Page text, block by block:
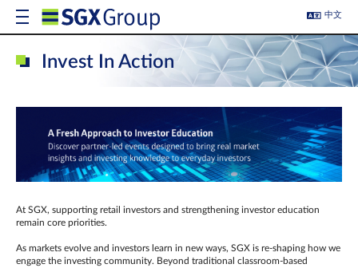
中文
Invest In Action
At SGX, supporting retail investors and strengthening investor education
remain core priorities.
As markets evolve and investors learn in new ways, SGX is re-shaping how we
engage the investing community. Beyond traditional classroom‑based